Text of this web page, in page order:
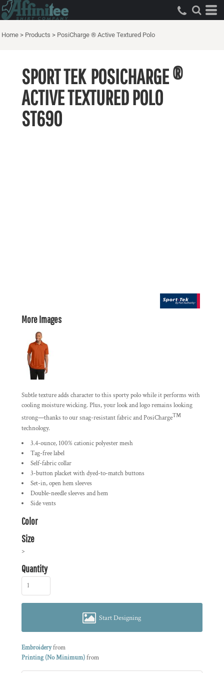
Home > Products > PosiCharge ® Active Textured Polo
SPORT TEK POSICHARGE ®
ACTIVE TEXTURED POLO
ST690
More Images
Subtle texture adds character to this sporty polo while it performs with
cooling moisture wicking. Plus, your look and logo remains looking
strong—thanks to our snag-resistant fabric and PosiCharge™
technology.
3.4-ounce, 100% cationic polyester mesh
Tag-free label
Self-fabric collar
3-button placket with dyed-to-match buttons
Set-in, open hem sleeves
Double-needle sleeves and hem
Side vents
Color
Size
>
Quantity
Start Designing
Embroideryfrom
Printing (No Minimum)from